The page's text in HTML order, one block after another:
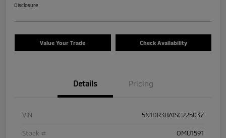
Disclosure
Value Your Trade Check Availability
Details Pricing
VIN 5N1DR3BA1SC225037
Stock # OMU1591